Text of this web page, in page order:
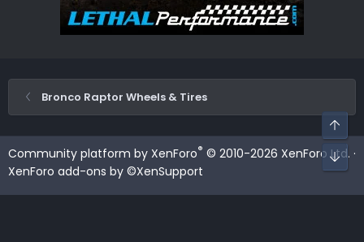
Bronco Raptor Wheels & Tires
Community platform by XenForo® © 2010-2026 XenForo Ltd. ·
XenForo add-ons by ©XenSupport